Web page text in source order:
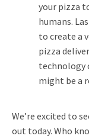
your pizza
humans.
to create a
pizza
technology
might be a
We’re excited to
out today. Who